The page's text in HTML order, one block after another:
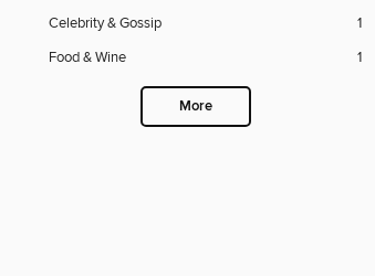
Celebrity & Gossip
1
Food & Wine
1
More